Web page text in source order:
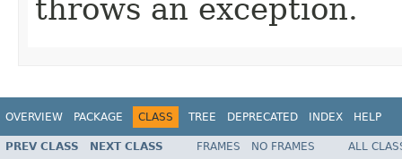
throws an exception.
OVERVIEW PACKAGE CLASS TREE DEPRECATED INDEX HELP
PREV CLASS NEXT CLASS FRAMES NO FRAMES
ALL